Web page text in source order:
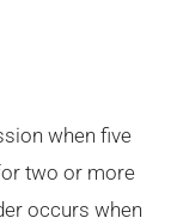
when five
two or more
occurs when